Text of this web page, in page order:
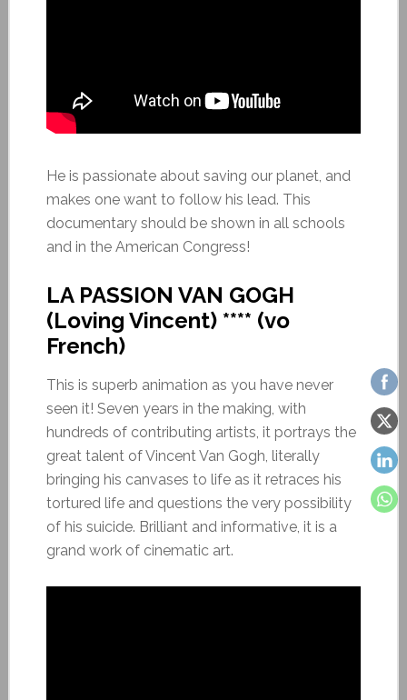
He is passionate about saving our planet, and
makes one want to follow his lead. This
documentary should be shown in all schools
and in the American Congress!
LA PASSION VAN GOGH
(Loving Vincent) **** (vo
French)
This is superb animation as you have never
seen it! Seven years in the making, with
hundreds of contributing artists, it portrays the
great talent of Vincent Van Gogh, literally
bringing his canvases to life as it retraces his
tortured life and questions the very possibility
of his suicide. Brilliant and informative, it is a
grand work of cinematic art.